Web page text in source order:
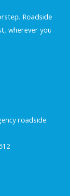
Roadside
wherever you
roadside